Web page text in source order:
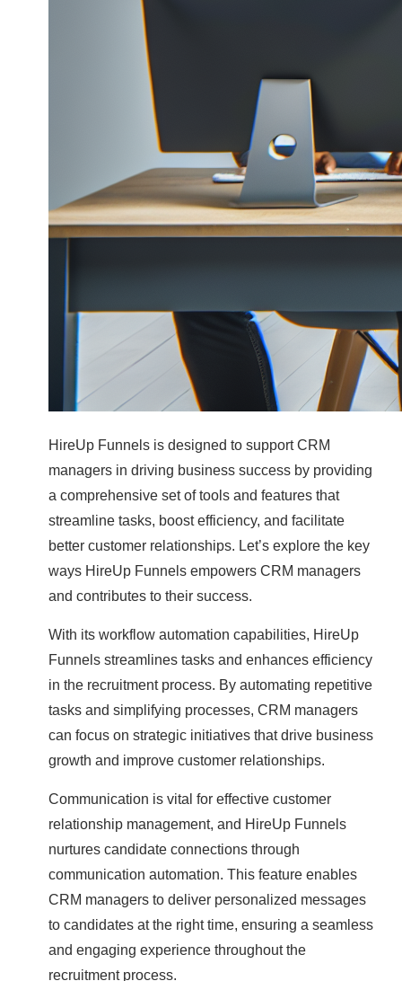
HireUp Funnels is designed to support CRM
managers in driving business success by providing
a comprehensive set of tools and features that
streamline tasks, boost efficiency, and facilitate
better customer relationships. Let’s explore the key
ways HireUp Funnels empowers CRM managers
and contributes to their success.
With its workflow automation capabilities, HireUp
Funnels streamlines tasks and enhances efficiency
in the recruitment process. By automating repetitive
tasks and simplifying processes, CRM managers
can focus on strategic initiatives that drive business
growth and improve customer relationships.
Communication is vital for effective customer
relationship management, and HireUp Funnels
nurtures candidate connections through
communication automation. This feature enables
CRM managers to deliver personalized messages
to candidates at the right time, ensuring a seamless
and engaging experience throughout the
recruitment process.